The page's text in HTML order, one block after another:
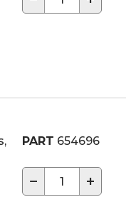
PART 654696
− +